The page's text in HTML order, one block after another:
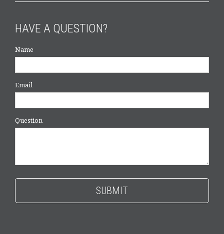
HAVE A QUESTION?
Name
Email
Question